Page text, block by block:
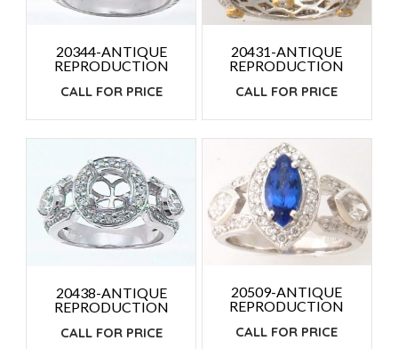
20431-ANTIQUE
REPRODUCTION
CALL FOR PRICE
20344-ANTIQUE
REPRODUCTION
CALL FOR PRICE
20509-ANTIQUE
REPRODUCTION
CALL FOR PRICE
20438-ANTIQUE
REPRODUCTION
CALL FOR PRICE